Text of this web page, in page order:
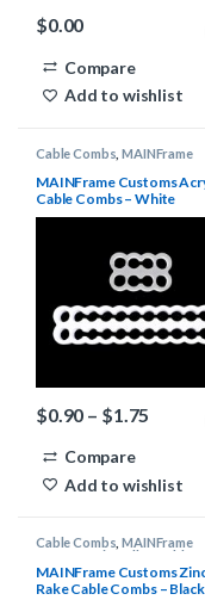
$0.00
Compare
Add to wishlist
Cable Combs ,MAINFrame
Customs Stealth Cable
MAINFrame Customs
Cable Combs – White
$0.90 – $1.75 Price
Compare
Add to wishlist
Cable Combs ,MAINFrame
Customs Zinc Alloy Cable
MAINFrame Customs
Rake Cable Combs – Black